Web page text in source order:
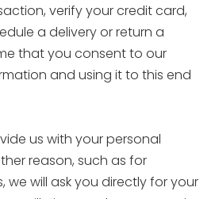
verify your credit card,
a delivery or return a
that you consent to our
and using it to this end
us with your personal
reason, such as for
we will ask you directly for your